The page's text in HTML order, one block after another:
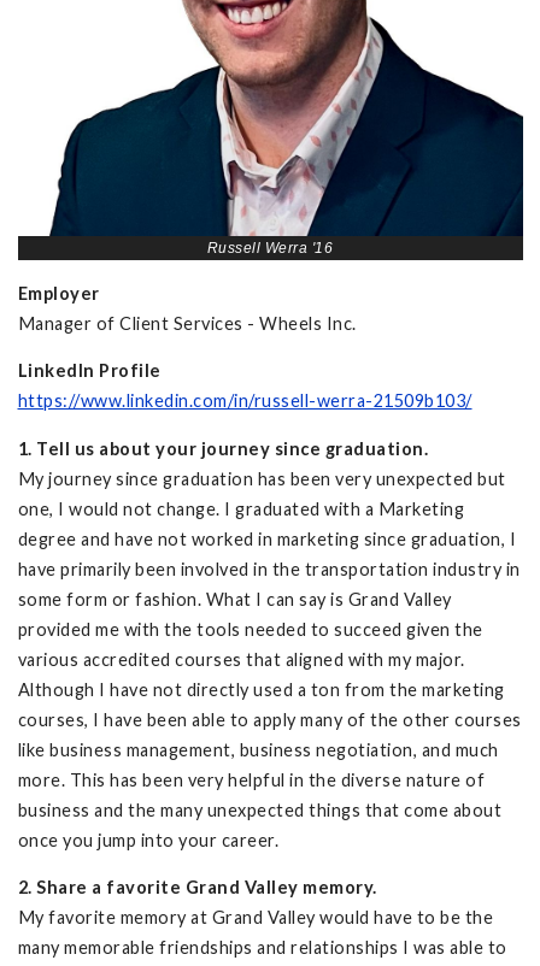
Russell Werra '16
Employer
Manager of Client Services - Wheels Inc.
LinkedIn Profile
https://www.linkedin.com/in/russell-werra-21509b103/
1. Tell us about your journey since graduation.
My journey since graduation has been very unexpected but
one, I would not change. I graduated with a Marketing
degree and have not worked in marketing since graduation, I
have primarily been involved in the transportation industry in
some form or fashion. What I can say is Grand Valley
provided me with the tools needed to succeed given the
various accredited courses that aligned with my major.
Although I have not directly used a ton from the marketing
courses, I have been able to apply many of the other courses
like business management, business negotiation, and much
more. This has been very helpful in the diverse nature of
business and the many unexpected things that come about
once you jump into your career.
2. Share a favorite Grand Valley memory.
My favorite memory at Grand Valley would have to be the
many memorable friendships and relationships I was able to